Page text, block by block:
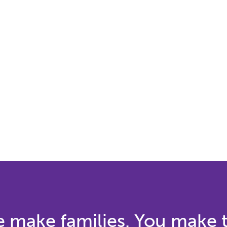
make families. You make